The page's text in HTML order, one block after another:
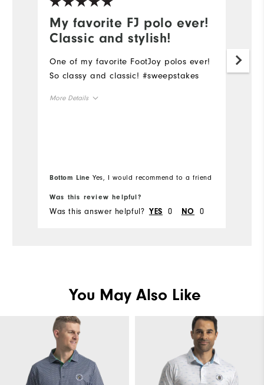
My favorite FJ polo ever!
Classic and stylish!
One of my favorite FootJoy polos ever!
So classy and classic! #sweepstakes
More Details
Bottom Line Yes, I would recommend to a friend
Was this review helpful?
Was this answer helpful? YES 0 NO 0
You May Also Like